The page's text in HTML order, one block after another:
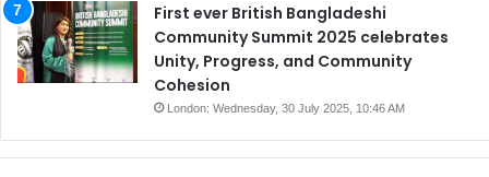
First ever British Bangladeshi
Community Summit 2025 celebrates
Unity, Progress, and Community
Cohesion
London: Wednesday, 30 July 2025, 10:46 AM